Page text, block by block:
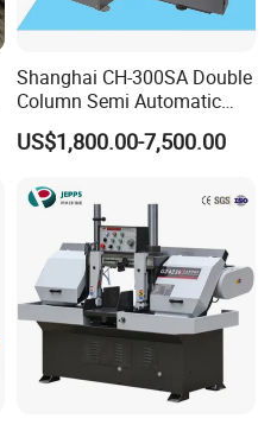
Shanghai CH-300SA Double
Column Semi Automatic
Band Saws
US$1,800.00-7,500.00